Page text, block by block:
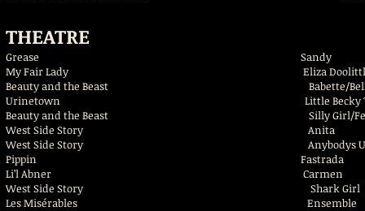
THEATRE
Grease Sandy Avon
My Fair Lady Eliza Doolittle
Beauty and the Beast Babette/
Urinetown Little Becky Two
Beauty and the Beast Silly Girl/
West Side Story Anita
West Side Story Anybodys U.S/Shark
Pippin Fastrada
Li’l Abner Carmen
West Side Story Shark
Les Misérables